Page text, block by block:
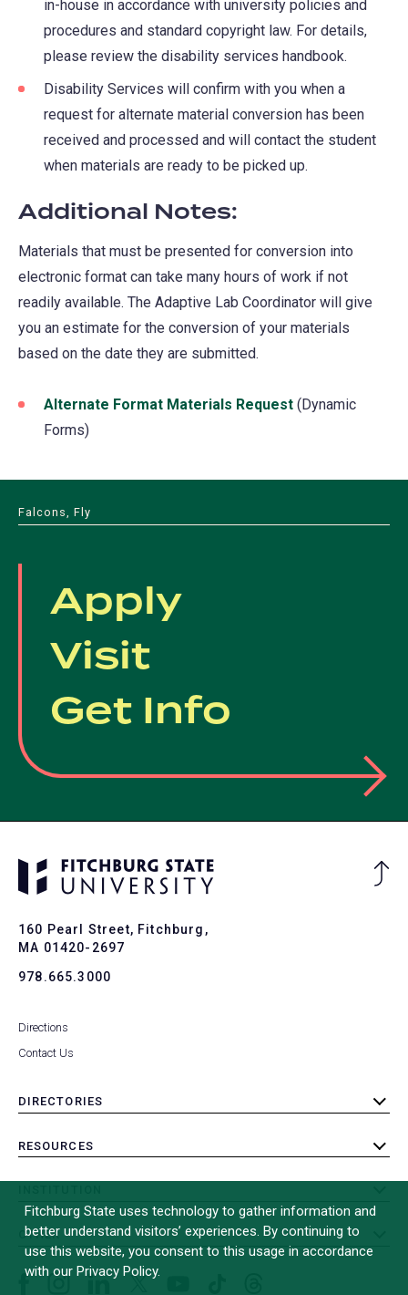
a
new
tab)
in-house in accordance with university policies and
procedures and standard copyright law. For details,
please review the disability services handbook.
Disability Services will confirm with you when a
request for alternate material conversion has been
received and processed and will contact the student
when materials are ready to be picked up.
Additional Notes:
Materials that must be presented for conversion into
electronic format can take many hours of work if not
readily available. The Adaptive Lab Coordinator will give
you an estimate for the conversion of your materials
based on the date they are submitted.
Alternate Format Materials Request (opens
new
(Dynamic
Forms)
Falcons, Fly
Apply
Visit
Get Info
160 Pearl Street, Fitchburg,
MA 01420-2697
978.665.3000
Directions
Contact Us
DIRECTORIES
toggle
RESOURCES
toggle
submenu
OTHER
toggle
submenu
Instagram
Fitchburg State uses technology to gather information and
better understand visitors’ experiences. By continuing to
use this website, you consent to this usage in accordance
with our Privacy Policy.